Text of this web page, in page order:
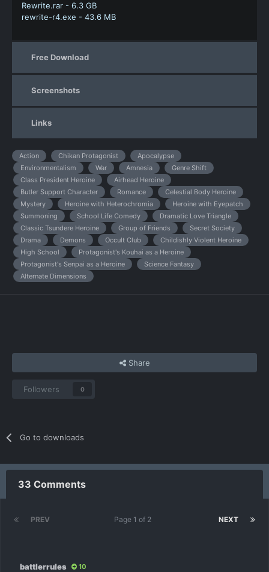
Rewrite.rar - 6.3 GB
rewrite-r4.exe - 43.6 MB
Free Download
Screenshots
Links
Action Chikan Protagonist
Apocalypse
Environmentalism
War Amnesia
Genre Shift
Class President Heroine
Airhead Heroine
Butler Support Character
Romance
Celestial Body Heroine
Mystery
Heroine with Heterochromia
Heroine with Eyepatch
Summoning
School Life Comedy
Dramatic Love Triangle
Classic Tsundere Heroine
Group of Friends
Secret Society
Drama
Demons Occult Club
Childishly Violent Heroine
High School
Protagonist's Kouhai as a Heroine
Protagonist's Senpai as a Heroine
Science Fantasy
Alternate Dimensions
Share
Followers 0
Go to downloads
33 Comments
PREV NEXT
Page 1 of 2
battlerrules 10